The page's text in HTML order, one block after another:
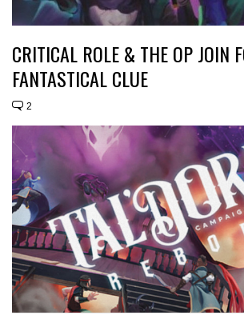
CRITICAL ROLE & THE OP JOIN
FANTASTICAL CLUE
2